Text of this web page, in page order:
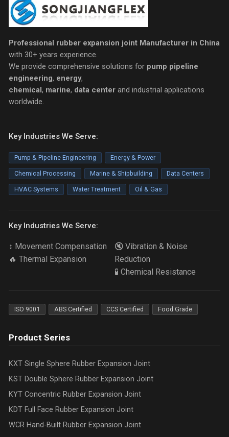
Professional rubber expansion joint Manufacturer in China
with 30+ years experience.
We provide comprehensive solutions for pump pipeline
engineering, energy,
chemical, marine, data centerand industrial applications
worldwide.
Key Industries We Serve:
Pump & Pipeline Engineering Energy & Power
Chemical Processing Marine & Shipbuilding Data Centers
HVAC Systems Water Treatment Oil & Gas
Key Industries We Serve:
↕️ Movement Compensation
🔥 Thermal Expansion
🔇 Vibration & Noise
Reduction
🧪 Chemical Resistance
ISO 9001 ABS Certified CCS Certified Food Grade
Product Series
KXT Single Sphere Rubber Expansion Joint
KST Double Sphere Rubber Expansion Joint
KYT Concentric Rubber Expansion Joint
KDT Full Face Rubber Expansion Joint
WCR Hand-Built Rubber Expansion Joint